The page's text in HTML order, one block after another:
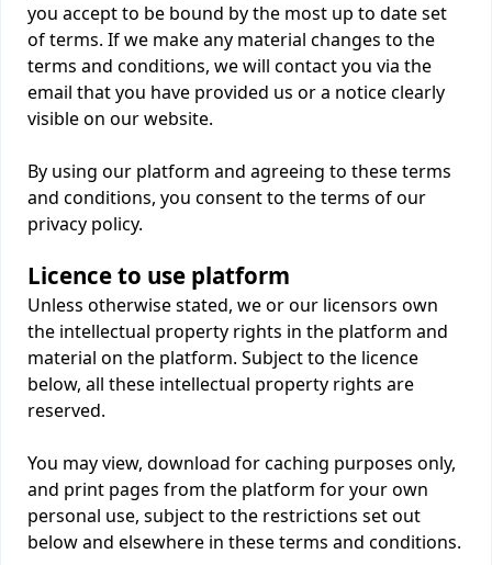
you accept to be bound by the most up to date set
of terms. If we make any material changes to the
terms and conditions, we will contact you via the
email that you have provided us or a notice clearly
visible on our website.
By using our platform and agreeing to these terms
and conditions, you consent to the terms of our
privacy policy.
Licence to use platform
Unless otherwise stated, we or our licensors own
the intellectual property rights in the platform and
material on the platform. Subject to the licence
below, all these intellectual property rights are
reserved.
You may view, download for caching purposes only,
and print pages from the platform for your own
personal use, subject to the restrictions set out
below and elsewhere in these terms and conditions.